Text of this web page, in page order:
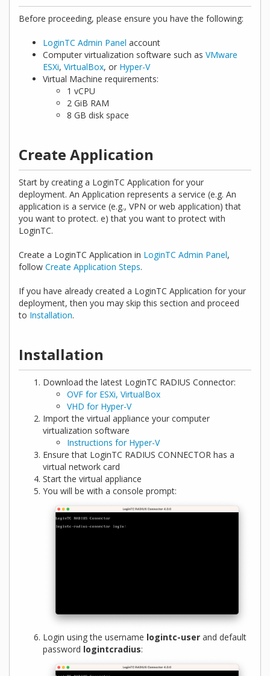
Before proceeding, please ensure you have the following:
LoginTC Admin Panel account
Computer virtualization software such as VMware
ESXi, VirtualBox, or Hyper-V
Virtual Machine requirements:
1 vCPU
2 GiB RAM
8 GB disk space
Create Application
Start by creating a LoginTC Application for your
deployment. An Application represents a service (e.g. An
application is a service (e.g., VPN or web application) that
you want to protect. e) that you want to protect with
LoginTC.
Create a LoginTC Application in LoginTC Admin Panel,
follow Create Application Steps.
If you have already created a LoginTC Application for your
deployment, then you may skip this section and proceed
to Installation.
Installation
Download the latest LoginTC RADIUS Connector:
OVF for ESXi, VirtualBox
VHD for Hyper-V
Import the virtual appliance your computer
virtualization software
Instructions for Hyper-V
Ensure that LoginTC RADIUS CONNECTOR has a
virtual network card
Start the virtual appliance
You will be with a console prompt:
Login using the username logintc-user and default
password logintcradius: